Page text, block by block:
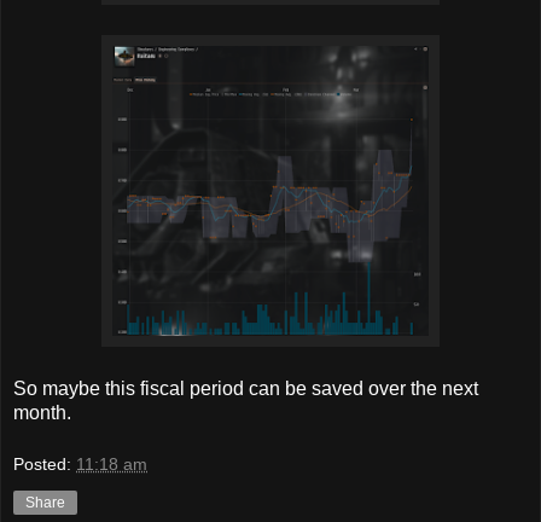
So maybe this fiscal period can be saved over the next
month.
Posted: 11:18 am
Share